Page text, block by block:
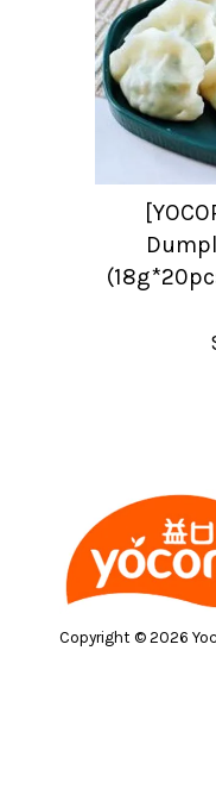
Copyright © 2026